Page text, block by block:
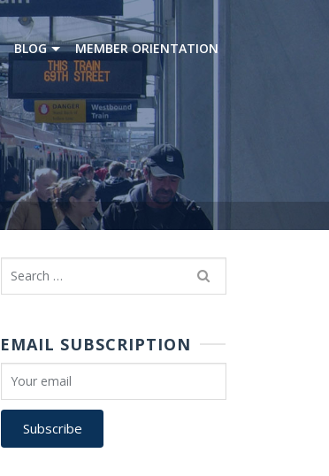
BLOG MEMBER ORIENTATION
Search
for:
EMAIL SUBSCRIPTION